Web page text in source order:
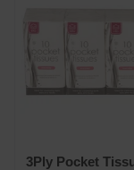
3Ply Pocket